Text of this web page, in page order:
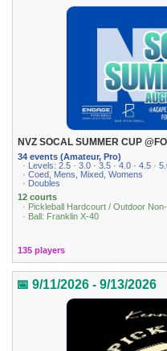
NVZ SOCAL SUMMER CUP
34 events (Amateur, Pro)
· Levels: 2.5 · 3.0 · 3.5 · 4.0 · 4.5 ·
· Coed, Mens, Mixed, Womens
· Doubles
12 courts
· Pickleball Hardcourt / Outdoor
· Ball: Franklin X-40
135 players
📅 9/11/2026 - 9/13/2026